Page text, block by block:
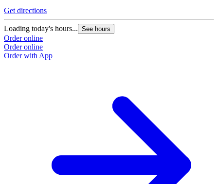
Get directions
Loading today's hours... See hours
Order online
Order online
Order with App